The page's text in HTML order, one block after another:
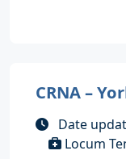
CRNA –
Date
Locum